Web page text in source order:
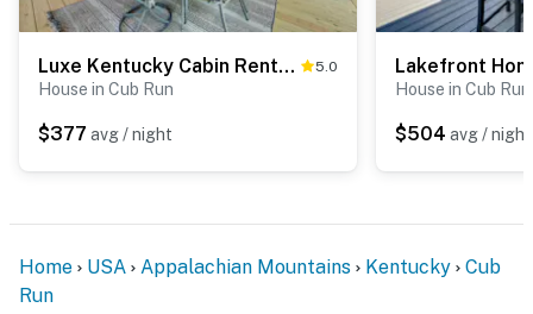
Luxe Kentucky Cabin Rental ~ 36 Mi to Mammoth Cave 5.0
House in Cub Run
$377 avg / night
House in Cub Run
$504 avg / night
Home USA Appalachian Mountains Kentucky
Cub
Run